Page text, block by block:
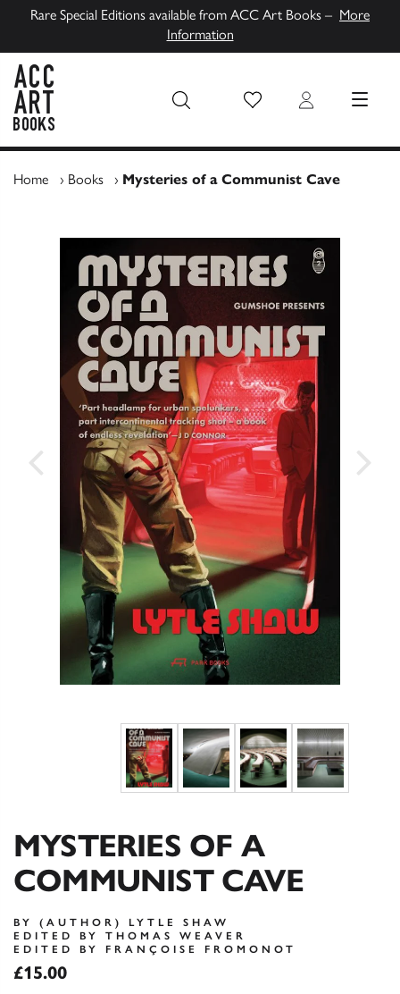
Rare Special Editions available from ACC Art Books – More
Information
Wish List Login MENU
Home › Books › Mysteries of a Communist Cave
MYSTERIES OF A
COMMUNIST CAVE
BY (AUTHOR) LYTLE SHAW
EDITED BY THOMAS WEAVER
EDITED BY FRANÇOISE FROMONOT
£15.00